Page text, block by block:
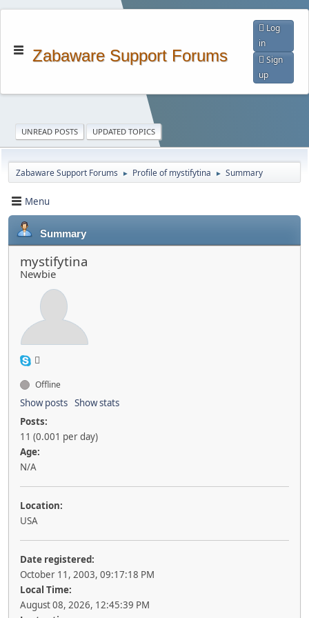
Zabaware Support Forums
Log
in
Sign
up
UNREAD POSTS UPDATED TOPICS
Zabaware Support Forums ► Profile of mystifytina ► Summary
Menu
Summary
mystifytina
Newbie
Offline
Show posts Show stats
Posts:
11 (0.001 per day)
Age:
N/A
Location:
USA
Date registered:
October 11, 2003, 09:17:18 PM
Local Time:
August 08, 2026, 12:45:39 PM